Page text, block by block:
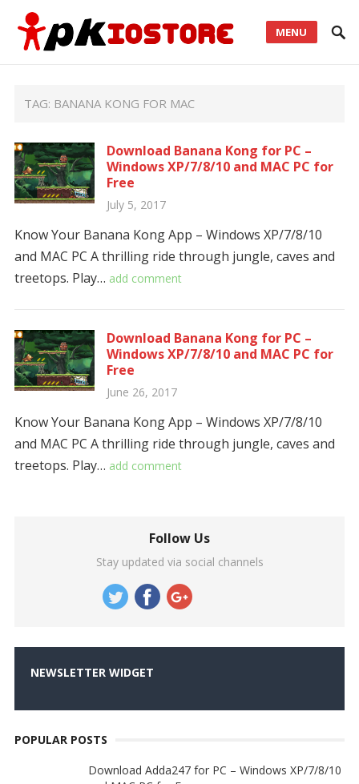
MENU
TAG: BANANA KONG FOR MAC
Download Banana Kong for PC –
Windows XP/7/8/10 and MAC PC for
Free
July 5, 2017
Know Your Banana Kong App – Windows XP/7/8/10
and MAC PC A thrilling ride through jungle, caves and
treetops. Play… add comment
Download Banana Kong for PC –
Windows XP/7/8/10 and MAC PC for
Free
June 26, 2017
Know Your Banana Kong App – Windows XP/7/8/10
and MAC PC A thrilling ride through jungle, caves and
treetops. Play… add comment
Follow Us
Stay updated via social channels
NEWSLETTER WIDGET
POPULAR POSTS
Download Adda247 for PC – Windows XP/7/8/10